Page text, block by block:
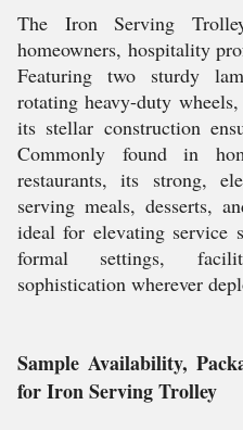
The Iron Serving
homeowners, hospitality
Featuring two sturdy
rotating heavy-duty
its stellar construction
Commonly found in
restaurants, its strong,
serving meals, desserts,
ideal for elevating service
formal settings,
sophistication wherever
Sample Availability,
for Iron Serving Trolley